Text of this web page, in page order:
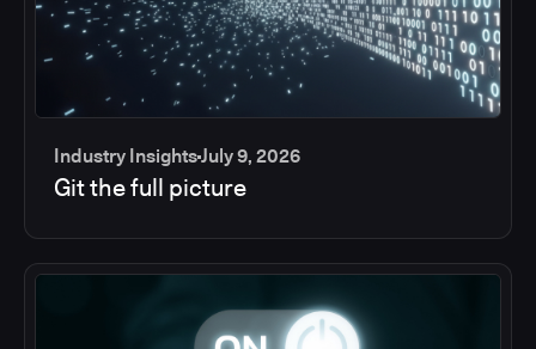
Industry InsightsJuly 9, 2026
Git the full picture